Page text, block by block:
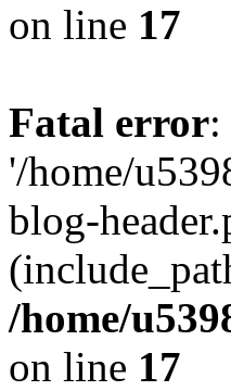
on line 17
Fatal error
'/home/
blog-
/home/
on line 17